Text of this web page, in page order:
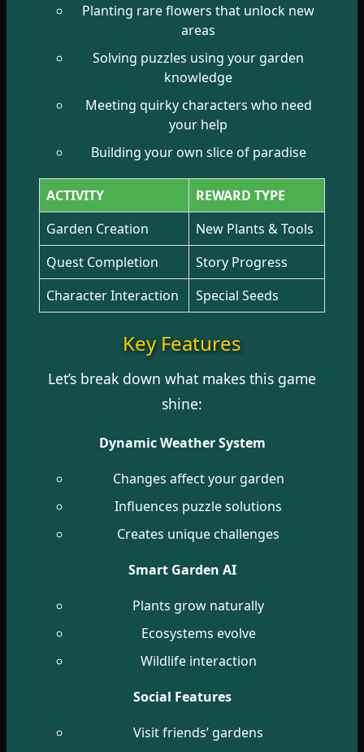
Planting rare flowers that unlock new
areas
Solving puzzles using your garden
knowledge
Meeting quirky characters who need
your help
Building your own slice of paradise
ACTIVITY
REWARD TYPE
Garden Creation
New Plants & Tools
Quest Completion
Story Progress
Character Interaction
Special Seeds
Key Features
Let’s break down what makes this game
shine:
Dynamic Weather System
Changes affect your garden
Influences puzzle solutions
Creates unique challenges
Smart Garden AI
Plants grow naturally
Ecosystems evolve
Wildlife interaction
Social Features
Visit friends’ gardens